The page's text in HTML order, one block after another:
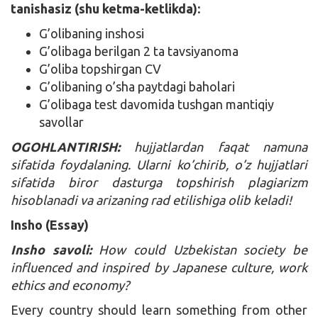
tanishasiz (shu ketma-ketlikda):
G’olibaning inshosi
G’olibaga berilgan 2 ta tavsiyanoma
G’oliba topshirgan CV
G’olibaning o’sha paytdagi baholari
G’olibaga test davomida tushgan mantiqiy
savollar
OGOHLANTIRISH:hujjatlardan faqat namuna
sifatida foydalaning. Ularni ko’chirib, o’z hujjatlari
sifatida biror dasturga topshirish plagiarizm
hisoblanadi va arizaning rad etilishiga olib keladi!
Insho (Essay)
Insho savoli:How could Uzbekistan society be
influenced and inspired by Japanese culture, work
ethics and economy?
Every country should learn something from other